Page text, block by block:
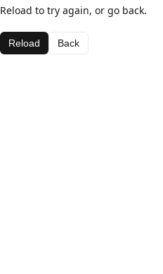
Reload to try again, or go back.
Reload Back